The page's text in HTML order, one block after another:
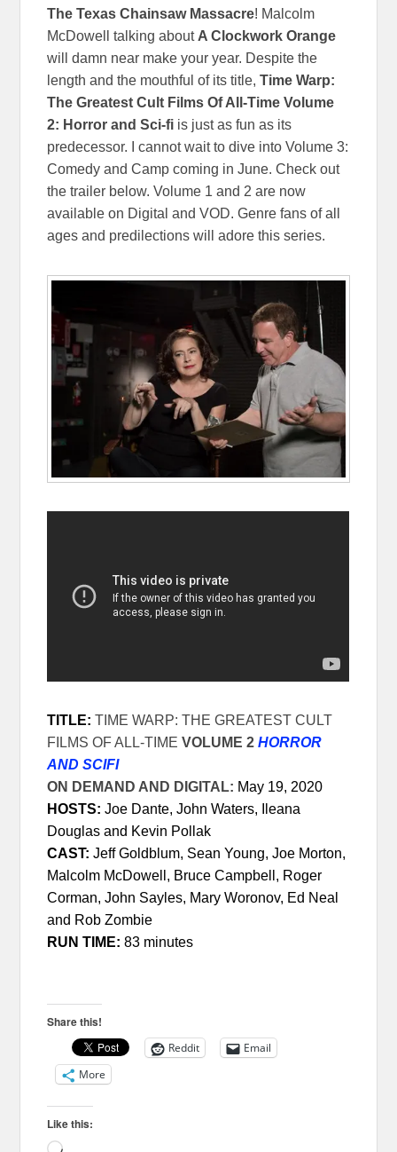
The Texas Chainsaw Massacre! Malcolm
McDowell talking about A Clockwork Orange
will damn near make your year. Despite the
length and the mouthful of its title,Time Warp:
The Greatest Cult Films Of All-Time Volume
2: Horror and Sci-fi is just as fun as its
predecessor. I cannot wait to dive into Volume 3:
Comedy and Camp coming in June. Check out
the trailer below. Volume 1 and 2 are now
available on Digital and VOD. Genre fans of all
ages and predilections will adore this series.
TITLE: TIME WARP: THE GREATEST CULT
FILMS OF ALL-TIMEVOLUME 2HORROR
AND SCIFI
ON DEMAND AND DIGITAL: May 19, 2020
HOSTS:Joe Dante, John Waters, Ileana
Douglas and Kevin Pollak
CAST:Jeff Goldblum, Sean Young, Joe Morton,
Malcolm McDowell, Bruce Campbell, Roger
Corman, John Sayles, Mary Woronov, Ed Neal
and Rob Zombie
RUN TIME:83 minutes
Share this!
Reddit
Email
More
Like this: